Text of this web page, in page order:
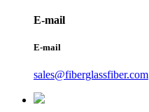
E-mail
E-mail
sales@fiberglassfiber.com